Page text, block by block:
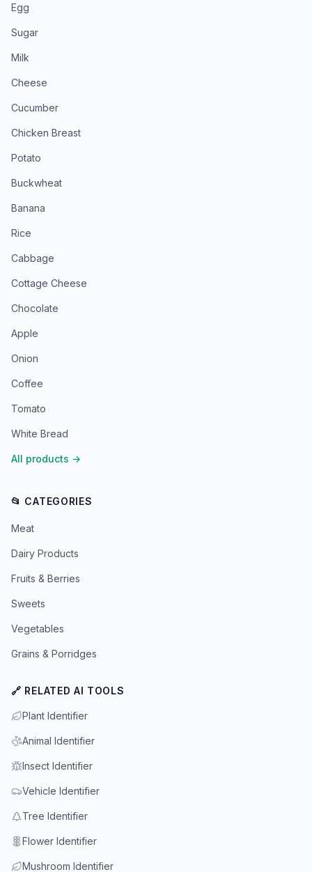
Egg
Sugar
Milk
Cheese
Cucumber
Chicken Breast
Potato
Buckwheat
Banana
Rice
Cabbage
Cottage Cheese
Chocolate
Apple
Onion
Coffee
Tomato
White Bread
All products →
📂 CATEGORIES
Meat
Dairy Products
Fruits & Berries
Sweets
Vegetables
Grains & Porridges
🔗 RELATED AI TOOLS
Plant Identifier
Animal Identifier
Insect Identifier
Vehicle Identifier
Tree Identifier
Flower Identifier
Mushroom Identifier